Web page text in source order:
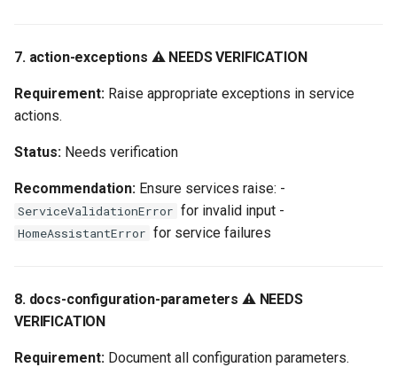
7. action-exceptions ⚠️ NEEDS VERIFICATION
Requirement: Raise appropriate exceptions in service
actions.
Status: Needs verification
Recommendation: Ensure services raise: -
ServiceValidationError for invalid input -
HomeAssistantError for service failures
8. docs-configuration-parameters ⚠️ NEEDS
VERIFICATION
Requirement: Document all configuration parameters.